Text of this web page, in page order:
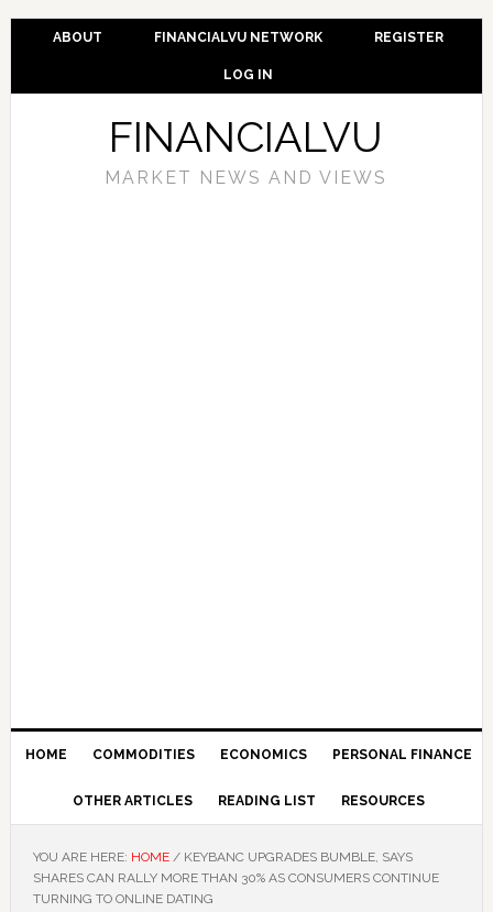
ABOUT FINANCIALVU NETWORK REGISTER
LOG IN
FINANCIALVU
MARKET NEWS AND VIEWS
HOME COMMODITIES ECONOMICS PERSONAL FINANCE
OTHER ARTICLES READING LIST RESOURCES
YOU ARE HERE: HOME /KEYBANC UPGRADES BUMBLE, SAYS
SHARES CAN RALLY MORE THAN 30% AS CONSUMERS CONTINUE
TURNING TO ONLINE DATING